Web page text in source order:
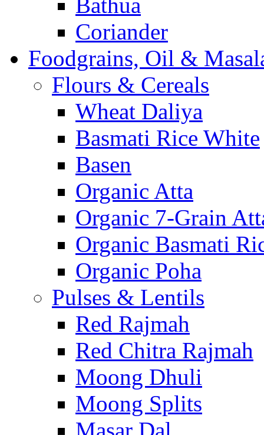
Coriander
Foodgrains, Oil &
Flours & Cereals
Wheat Daliya
Basmati Rice White
Basen
Organic Atta
Organic 7-Grain
Organic Basmati
Organic Poha
Pulses & Lentils
Red Rajmah
Red Chitra Rajmah
Moong Dhuli
Moong Splits
Masar Dal